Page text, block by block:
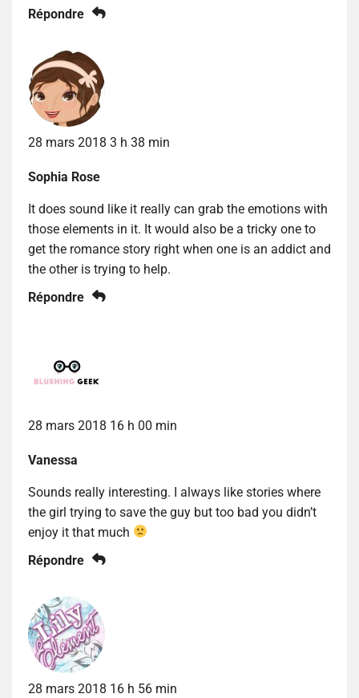
Répondre
28 mars 2018 3 h 38 min
Sophia Rose
It does sound like it really can grab the emotions with
those elements in it. It would also be a tricky one to
get the romance story right when one is an addict and
the other is trying to help.
Répondre
28 mars 2018 16 h 00 min
Vanessa
Sounds really interesting. I always like stories where
the girl trying to save the guy but too bad you didn’t
enjoy it that much
Répondre
28 mars 2018 16 h 56 min